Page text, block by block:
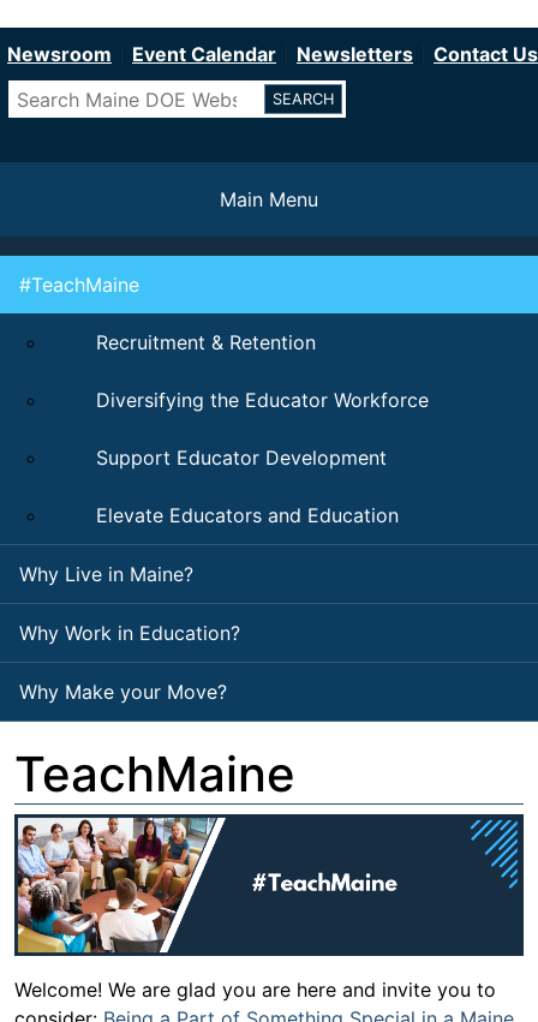
to
content
Newsroom Event Calendar Newsletters
Contact Us
Search
Main Menu
#TeachMaine
Recruitment & Retention
Diversifying the Educator Workforce
Support Educator Development
Elevate Educators and Education
Why Live in Maine?
Why Work in Education?
Why Make your Move?
TeachMaine
Welcome! We are glad you are here and invite you to